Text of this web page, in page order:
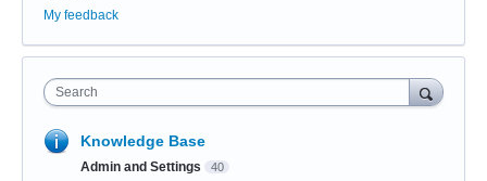
My feedback
Search
Knowledge Base
Admin and Settings 40